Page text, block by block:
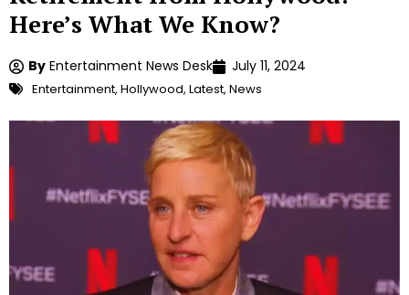
Here’s What We Know?
By Entertainment News Desk July 11, 2024
Entertainment, Hollywood, Latest, News